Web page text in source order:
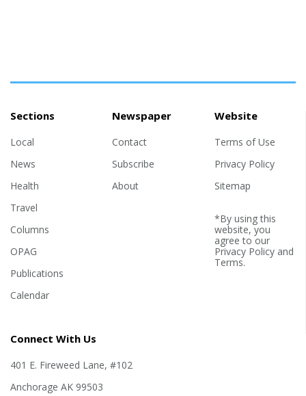
Sections
Local
News
Health
Travel
Columns
OPAG
Publications
Calendar
Newspaper
Contact
Subscribe
About
Website
Terms of Use
Privacy Policy
Sitemap
*By using this
website, you
agree to our
Privacy Policyand
Terms.
Connect With Us
401 E. Fireweed Lane, #102
Anchorage AK 99503